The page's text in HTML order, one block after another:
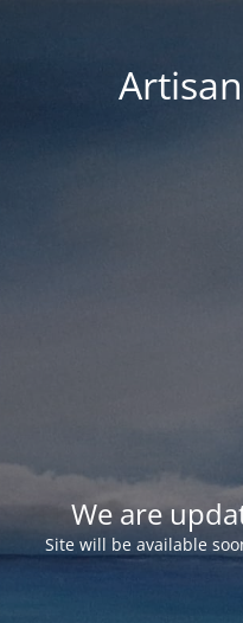
We are
Site will be available